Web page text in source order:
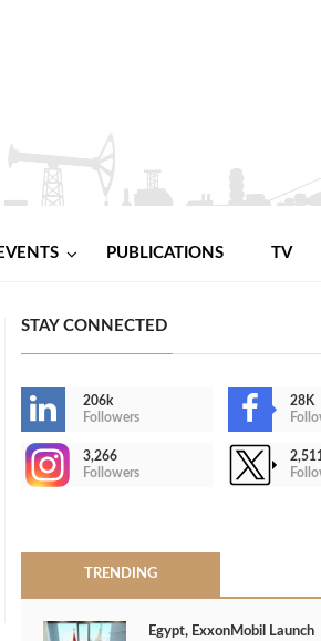
EVENTS PUBLICATIONS TV
STAY CONNECTED
206k
Followers
28K
3,266
Followers
TRENDING
Egypt, ExxonMobil Launch